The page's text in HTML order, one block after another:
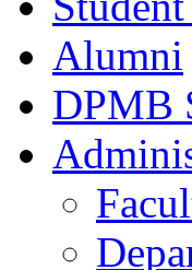
Alumni
DPMB